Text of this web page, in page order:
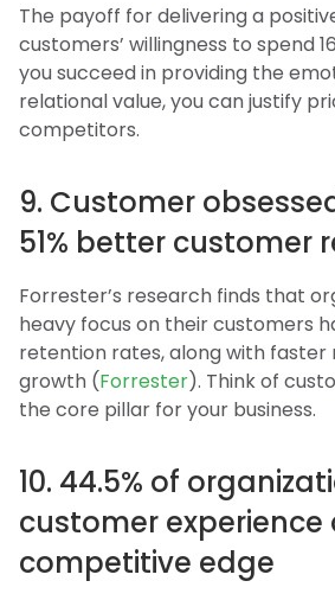
The payoff for delivering a
customers’ willingness to spend
you succeed in providing the
relational value, you can justify
competitors.
9. Customer
51% better customer
Forrester’s research finds that
heavy focus on their customers
retention rates, along with faster
growth (Forrester). Think of
the core pillar for your business.
10. 44.5% of
customer experience
competitive edge